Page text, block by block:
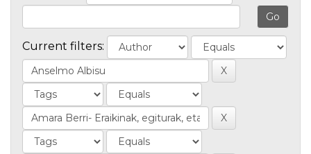
Current filters: